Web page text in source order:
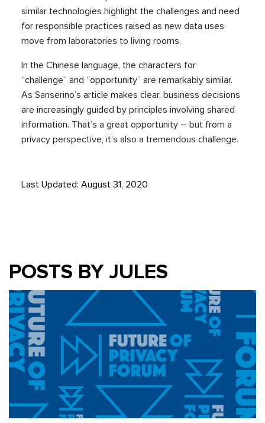
similar technologies highlight the challenges and need
for responsible practices raised as new data uses
move from laboratories to living rooms.
In the Chinese language, the characters for
“challenge” and “opportunity” are remarkably similar.
As Sanserino’s article makes clear, business decisions
are increasingly guided by principles involving shared
information. That’s a great opportunity – but from a
privacy perspective, it’s also a tremendous challenge.
Last Updated: August 31, 2020
POSTS BY JULES